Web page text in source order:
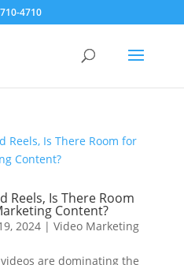
4710
Reels, Is There Room
Content?
2024| Video Marketing
are dominating the